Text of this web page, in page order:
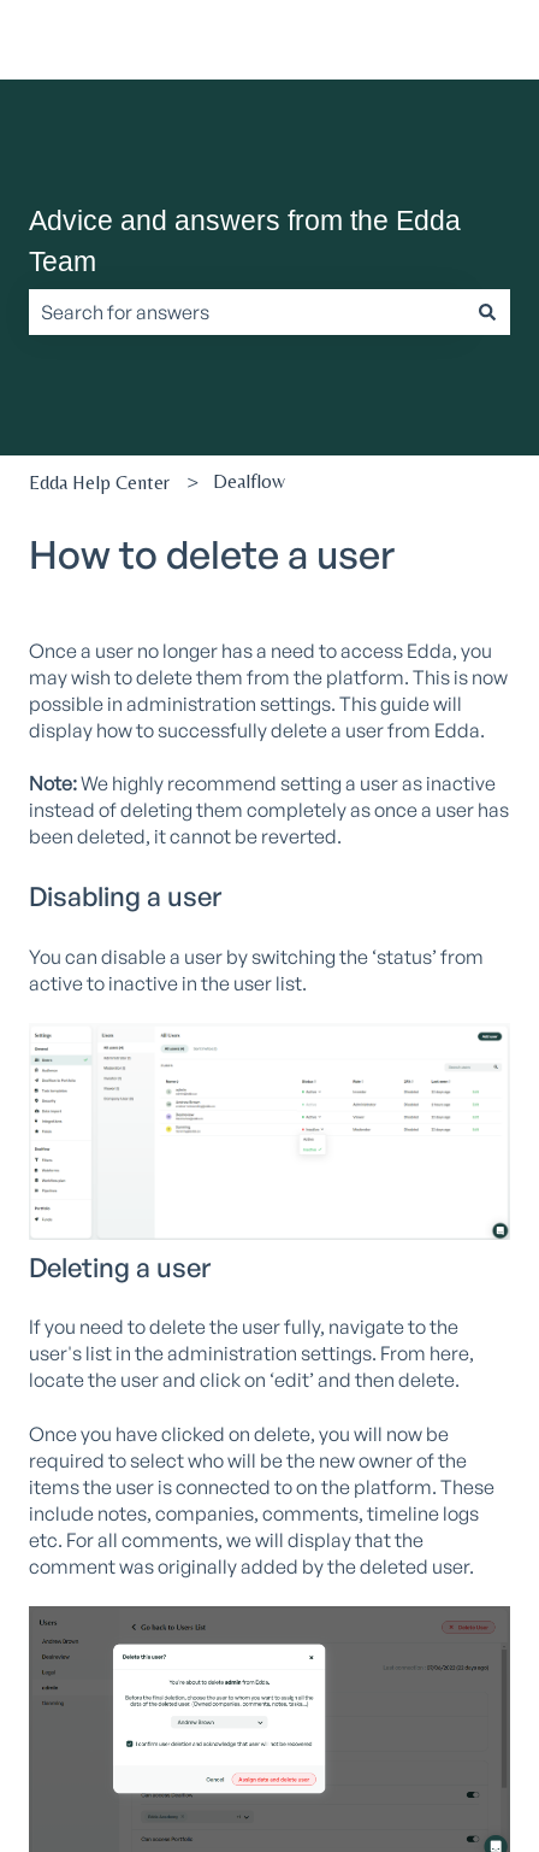
Advice and answers from the Edda
Team
Edda Help Center Dealflow
How to delete a user
Once a user no longer has a need to access Edda, you
may wish to delete them from the platform. This is now
possible in administration settings. This guide will
display how to successfully delete a user from Edda.
Note:We highly recommend setting a user as inactive
instead of deleting them completely as once a user has
been deleted, it cannot be reverted.
Disabling a user
You can disable a user by switching the ‘status’ from
active to inactive in the user list.
Deleting a user
If you need to delete the user fully, navigate to the
user's list in the administration settings. From here,
locate the user and click on ‘edit’ and then delete.
Once you have clicked on delete, you will now be
required to select who will be the new owner of the
items the user is connected to on the platform. These
include notes, companies, comments, timeline logs
etc. For all comments, we will display that the
comment was originally added by the deleted user.